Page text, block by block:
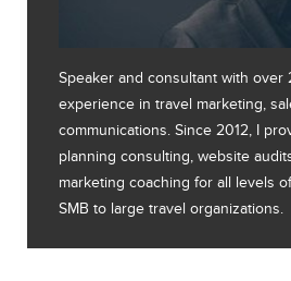
Speaker and consultant with over
experience in travel marketing,
communications. Since 2012, I
planning consulting, website
marketing coaching for all levels
SMB to large travel organizations.